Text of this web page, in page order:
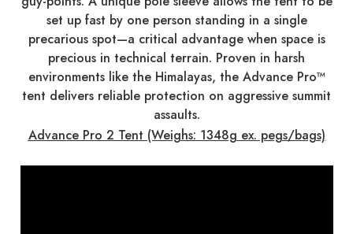
set up fast by one person standing in a single
precarious spot—a critical advantage when space is
precious in technical terrain. Proven in harsh
environments like the Himalayas, the Advance Pro™
tent delivers reliable protection on aggressive summit
assaults.
Advance Pro 2 Tent (Weighs: 1348g ex. pegs/bags)